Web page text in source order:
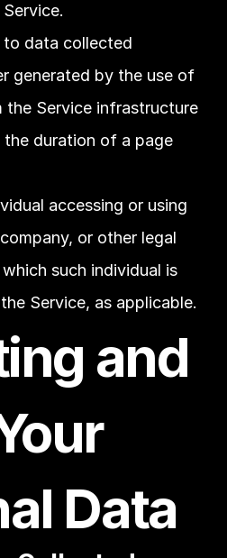
to data collected
generated by the use of
the Service infrastructure
duration of a page
accessing or using
or other legal
such individual is
Service, as applicable.
and
Data